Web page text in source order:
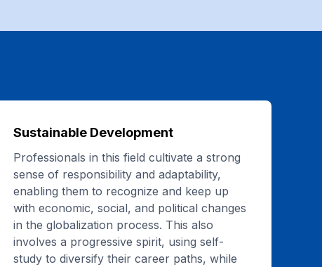
Sustainable Development
Professionals in this field cultivate a strong
sense of responsibility and adaptability,
enabling them to recognize and keep up
with economic, social, and political changes
in the globalization process. This also
involves a progressive spirit, using self-
study to diversify their career paths, while